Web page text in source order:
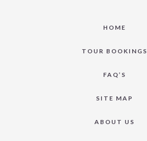
HOME
TOUR BOOKINGS
FAQ’S
SITE MAP
ABOUT US